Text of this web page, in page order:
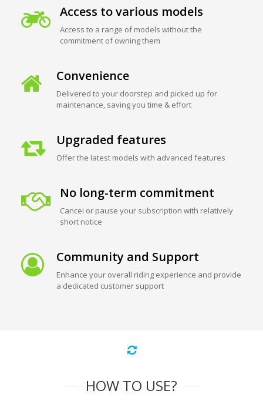
Access to various models
Access to a range of models without the
commitment of owning them
Convenience
Delivered to your doorstep and picked up for
maintenance, saving you time & effort
Upgraded features
Offer the latest models with advanced features
No long-term commitment
Cancel or pause your subscription with relatively
short notice
Community and Support
Enhance your overall riding experience and provide
a dedicated customer support
HOW TO USE?